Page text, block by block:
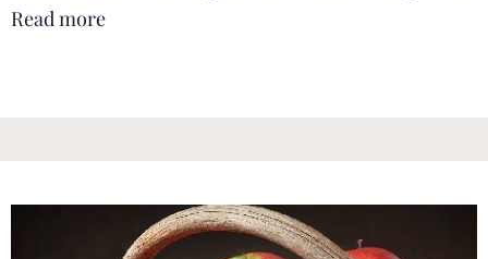
Read more